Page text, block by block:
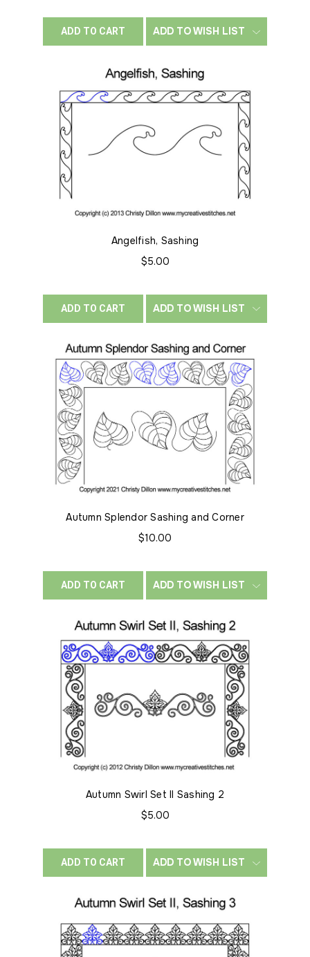
ADD TO CART ADD TO WISH LIST
Angelfish, Sashing
$5.00
ADD TO CART ADD TO WISH LIST
Autumn Splendor Sashing and Corner
$10.00
ADD TO CART ADD TO WISH LIST
Autumn Swirl Set II Sashing 2
$5.00
ADD TO CART ADD TO WISH LIST